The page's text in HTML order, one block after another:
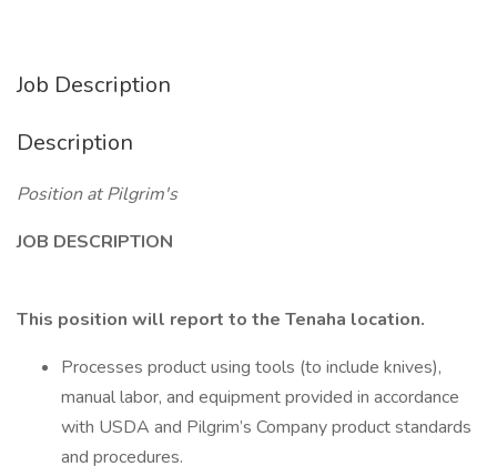
Job Description
Description
Position at Pilgrim's
JOB DESCRIPTION
This position will report to the Tenaha location.
Processes product using tools (to include knives),
manual labor, and equipment provided in accordance
with USDA and Pilgrim’s Company product standards
and procedures.